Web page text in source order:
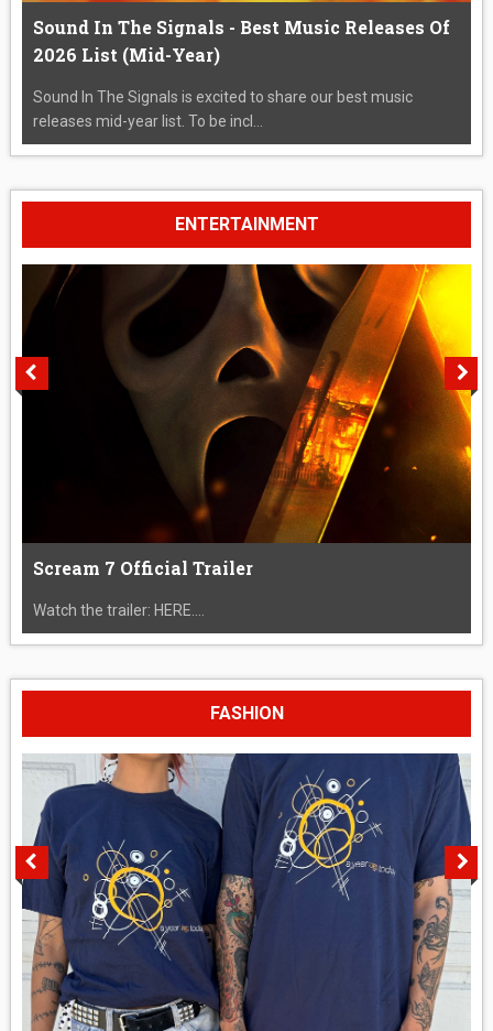
Sound In The Signals - Best Music Releases Of
2026 List (Mid-Year)
Sound In The Signals is excited to share our best music
releases mid-year list. To be incl...
ENTERTAINMENT
Scream 7 Official Trailer
Watch the trailer: HERE....
FASHION